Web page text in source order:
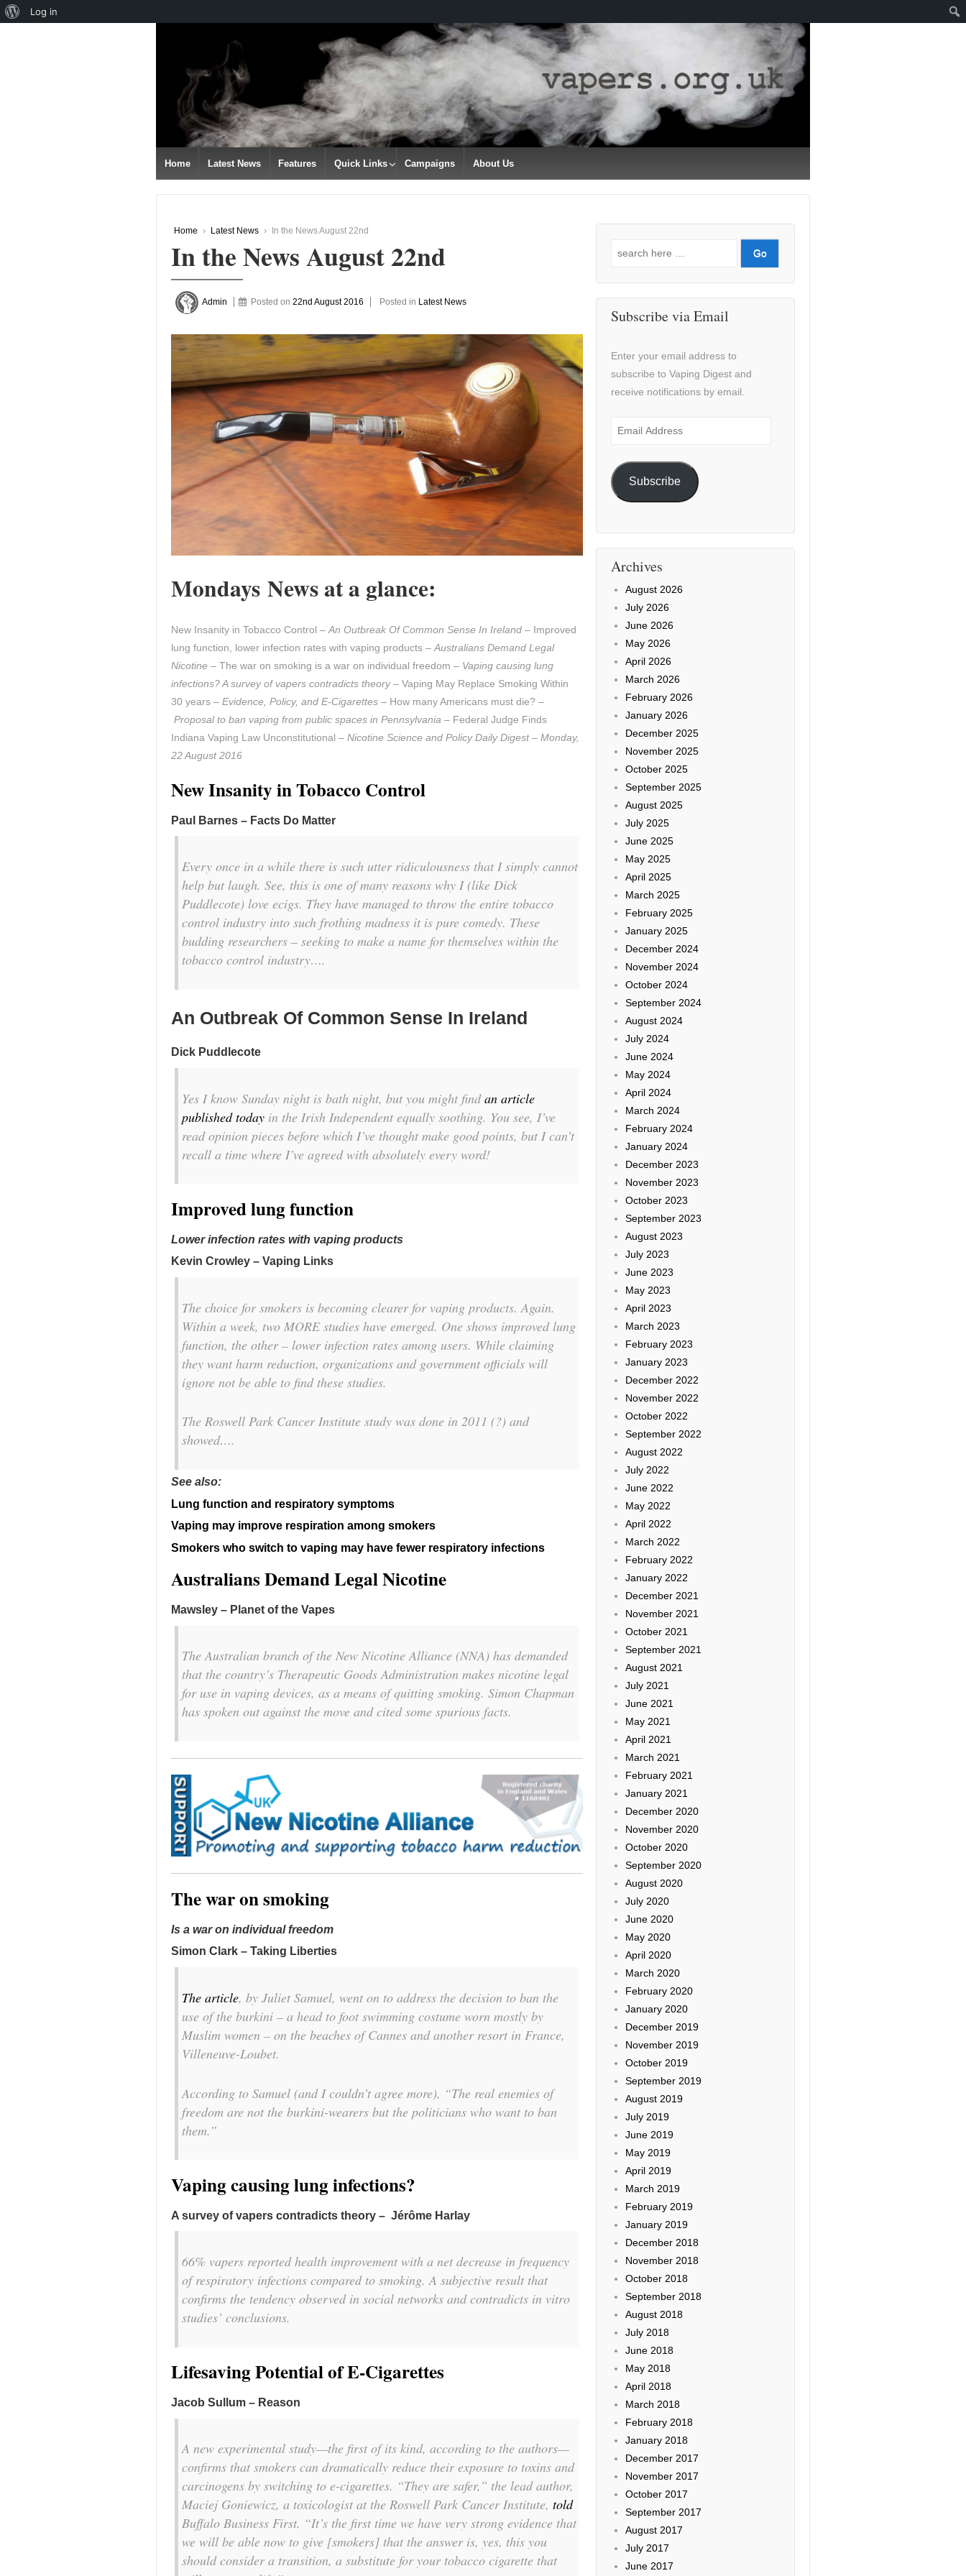
CONTENT
Home Latest News Features Quick Links Campaigns About Us
Home › Latest News › In the News August 22nd
In the News August 22nd
Admin Posted on22nd August 2016 Posted in Latest News
Mondays News at a glance:
New Insanity in Tobacco Control – An Outbreak Of Common Sense In Ireland – Improved
lung function, lower infection rates with vaping products – Australians Demand Legal
Nicotine – The war on smoking is a war on individual freedom – Vaping causing lung
infections? A survey of vapers contradicts theory– Vaping May Replace Smoking Within
30 years – Evidence, Policy, and E-Cigarettes – How many Americans must die? –
Proposal to ban vaping from public spaces in Pennsylvania – Federal Judge Finds
Indiana Vaping Law Unconstitutional – Nicotine Science and Policy Daily Digest – Monday,
22 August 2016
New Insanity in Tobacco Control
Paul Barnes – Facts Do Matter
Every once in a while there is such utter ridiculousness that I simply cannot
help but laugh. See, this is one of many reasons why I (like Dick
Puddlecote) love ecigs. They have managed to throw the entire tobacco
control industry into such frothing madness it is pure comedy. These
budding researchers – seeking to make a name for themselves within the
tobacco control industry….
An Outbreak Of Common Sense In Ireland
Dick Puddlecote
Yes I know Sunday night is bath night, but you might findan article
published today in the Irish Independent equally soothing. You see, I’ve
read opinion pieces before which I’ve thought make good points, but I can’t
recall a time where I’ve agreed with absolutely every word!
Improved lung function
Lower infection rates with vaping products
Kevin Crowley – Vaping Links
The choice for smokers is becoming clearer for vaping products. Again.
Within a week, two MORE studies have emerged. One shows improved lung
function, the other – lower infection rates among users. While claiming
they want harm reduction, organizations and government officials will
ignore not be able to find these studies.
The Roswell Park Cancer Institute study was done in 2011 (?) and
showed….
See also:
Lung function and respiratory symptoms
Vaping may improve respiration among smokers
Smokers who switch to vaping may have fewer respiratory infections
Australians Demand Legal Nicotine
Mawsley – Planet of the Vapes
The Australian branch of the New Nicotine Alliance (NNA) has demanded
that the country’s Therapeutic Goods Administration makes nicotine legal
for use in vaping devices, as a means of quitting smoking. Simon Chapman
has spoken out against the move and cited some spurious facts.
The war on smoking
Is a war on individual freedom
Simon Clark – Taking Liberties
The article, by Juliet Samuel, went on to address the decision to ban the
use of the burkini – a head to foot swimming costume worn mostly by
Muslim women – on the beaches of Cannes and another resort in France,
Villeneuve-Loubet.
According to Samuel (and I couldn’t agree more), “The real enemies of
freedom are not the burkini-wearers but the politicians who want to ban
them.”
Vaping causing lung infections?
A survey of vapers contradicts theory – Jérôme Harlay
66% vapers reported health improvement with a net decrease in frequency
of respiratory infections compared to smoking. A subjective result that
confirms the tendency observed in social networks and contradicts in vitro
studies’ conclusions.
Lifesaving Potential of E-Cigarettes
Jacob Sullum – Reason
A new experimental study—the first of its kind, according to the authors—
confirms that smokers can dramatically reduce their exposure to toxins and
carcinogens by switching to e-cigarettes. “They are safer,” the lead author,
Maciej Goniewicz, a toxicologist at the Roswell Park Cancer Institute, told
Buffalo Business First. “It’s the first time we have very strong evidence that
we will be able now to give [smokers] that the answer is, yes, this you
should consider a transition, a substitute for your tobacco cigarette that
Search
Subscribe via Email
Enter your email address to
subscribe to Vaping Digest and
receive notifications by email.
Email
Subscribe
Archives
August 2026
July 2026
June 2026
May 2026
April 2026
March 2026
February 2026
January 2026
December 2025
November 2025
October 2025
September 2025
August 2025
July 2025
June 2025
May 2025
April 2025
March 2025
February 2025
January 2025
December 2024
November 2024
October 2024
September 2024
August 2024
July 2024
June 2024
May 2024
April 2024
March 2024
February 2024
January 2024
December 2023
November 2023
October 2023
September 2023
August 2023
July 2023
June 2023
May 2023
April 2023
March 2023
February 2023
January 2023
December 2022
November 2022
October 2022
September 2022
August 2022
July 2022
June 2022
May 2022
April 2022
March 2022
February 2022
January 2022
December 2021
November 2021
October 2021
September 2021
August 2021
July 2021
June 2021
May 2021
April 2021
March 2021
February 2021
January 2021
December 2020
November 2020
October 2020
September 2020
August 2020
July 2020
June 2020
May 2020
April 2020
March 2020
February 2020
January 2020
December 2019
November 2019
October 2019
September 2019
August 2019
July 2019
June 2019
May 2019
April 2019
March 2019
February 2019
January 2019
December 2018
November 2018
October 2018
September 2018
August 2018
July 2018
June 2018
May 2018
April 2018
March 2018
February 2018
January 2018
December 2017
November 2017
October 2017
September 2017
August 2017
July 2017
June 2017
About
Log in